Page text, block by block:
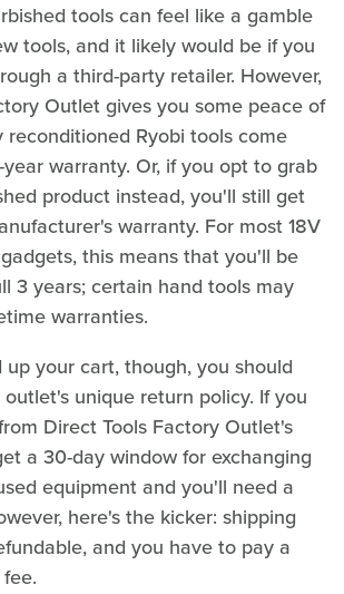
tools can feel like a gamble
tools, and it likely would be if you
a third-party retailer. However,
Outlet gives you some peace of
reconditioned Ryobi tools come
warranty. Or, if you opt to grab
product instead, you'll still get
warranty. For most 18V
this means that you'll be
3 years; certain hand tools may
warranties.
up your cart, though, you should
unique return policy. If you
Direct Tools Factory Outlet's
a 30-day window for exchanging
equipment and you'll need a
here's the kicker: shipping
and you have to pay a